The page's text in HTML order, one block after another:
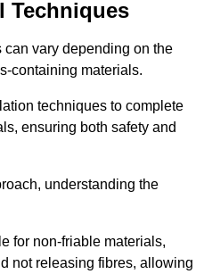
Techniques
vary depending on the
containing materials.
techniques to complete
ensuring both safety and
understanding the
for non-friable materials,
not releasing fibres, allowing